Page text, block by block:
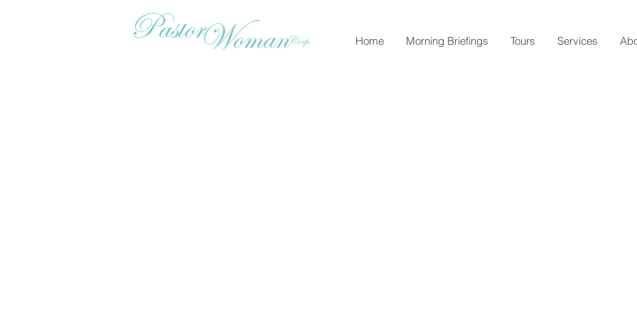
Home Morning Briefings Tours Services